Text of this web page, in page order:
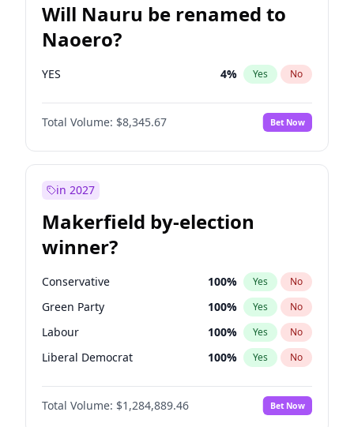
Will Nauru be renamed to
Naoero?
YES 4% Yes No
Total Volume: $8,345.67 Bet Now
in 2027
Makerfield by-election
winner?
Conservative 100% Yes No
Green Party 100% Yes No
Labour 100% Yes No
Liberal Democrat 100% Yes No
Reform UK 100%
Restore Britain No
Total Volume: $1,284,889.46 Bet Now